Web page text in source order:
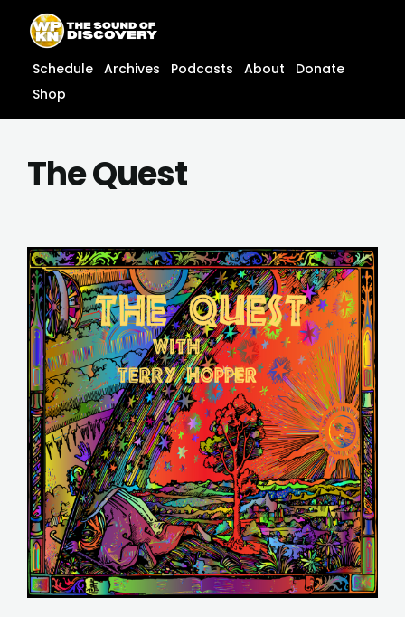
content
content
Schedule Archives Podcasts About
Donate
Shop
The Quest